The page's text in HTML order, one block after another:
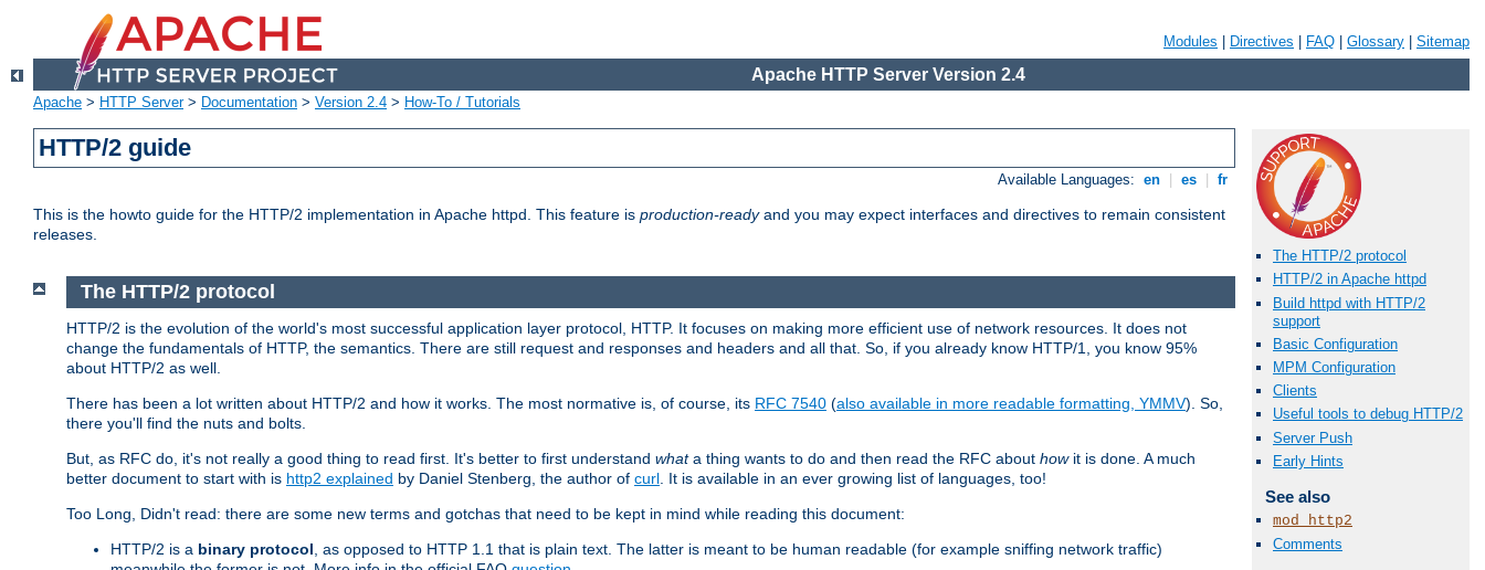
Modules Directives FAQ Glossary Sitemap
Apache HTTP Server Version 2.4
Apache > HTTP Server> Documentation > Version 2.4 > How-To / Tutorials
HTTP/2 guide
Available Languages: en es fr
This is the howto guide for the HTTP/2 implementation in Apache httpd. This feature is production-readyand you may expect interfaces and directives to remain consistent
releases.
The HTTP/2 protocol
HTTP/2 in Apache httpd
Build httpd with HTTP/2
support
Basic Configuration
MPM Configuration
Clients
Useful tools to debug HTTP/2
Server Push
Early Hints
See also
mod_http2
Comments
The HTTP/2 protocol
HTTP/2 is the evolution of the world's most successful application layer protocol, HTTP. It focuses on making more efficient use of network resources. It does not
change the fundamentals of HTTP, the semantics. There are still request and responses and headers and all that. So, if you already know HTTP/1, you know 95%
about HTTP/2 as well.
There has been a lot written about HTTP/2 and how it works. The most normative is, of course, its RFC 7540 (also available in more readable formatting, YMMV). So,
there you'll find the nuts and bolts.
But, as RFC do, it's not really a good thing to read first. It's better to first understand whata thing wants to do and then read the RFC about howit is done. A much
better document to start with is http2 explained by Daniel Stenberg, the author of curl . It is available in an ever growing list of languages, too!
Too Long, Didn't read: there are some new terms and gotchas that need to be kept in mind while reading this document:
HTTP/2 is a binary protocol , as opposed to HTTP 1.1 that is plain text. The latter is meant to be human readable (for example sniffing network traffic)